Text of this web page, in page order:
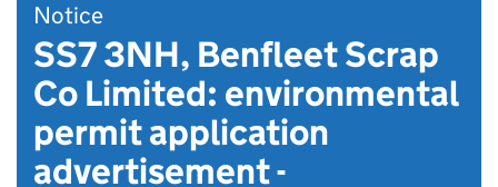
Notice
SS7 3NH, Benfleet Scrap
Co Limited: environmental
permit application
advertisement -